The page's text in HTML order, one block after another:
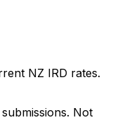
NZ IRD rates.
Not